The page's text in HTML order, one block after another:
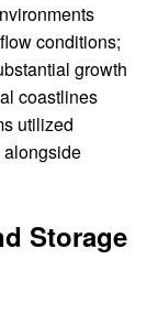
conditions;
growth
coastlines
utilized
Storage